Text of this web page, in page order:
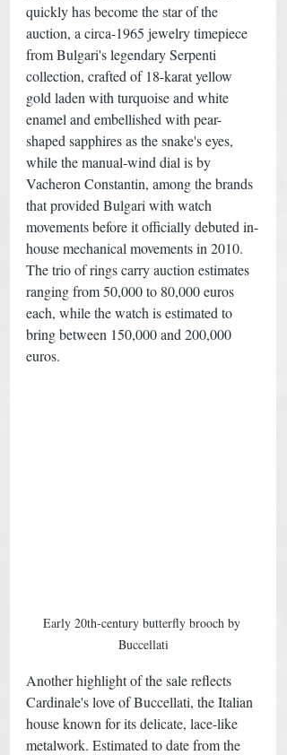
quickly has become the star of the
auction, a circa-1965 jewelry timepiece
from Bulgari's legendary Serpenti
collection, crafted of 18-karat yellow
gold laden with turquoise and white
enamel and embellished with pear-
shaped sapphires as the snake's eyes,
while the manual-wind dial is by
Vacheron Constantin, among the brands
that provided Bulgari with watch
movements before it officially debuted in-
house mechanical movements in 2010.
The trio of rings carry auction estimates
ranging from 50,000 to 80,000 euros
each, while the watch is estimated to
bring between 150,000 and 200,000
euros.
Early 20th-century butterfly brooch by
Buccellati
Another highlight of the sale reflects
Cardinale's love of Buccellati, the Italian
house known for its delicate, lace-like
metalwork. Estimated to date from the